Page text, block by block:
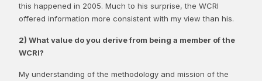
this happened in 2005. Much to his surprise, the WCRI
offered information more consistent with my view than his.
2) What value do you derive from being a member of the
WCRI?
My understanding of the methodology and mission of the